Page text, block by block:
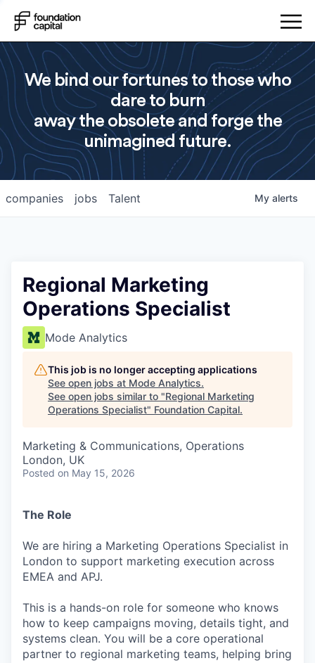
We bind our fortunes to those who
dare to burn
away the obsolete and forge the
unimagined future.
jobs
companies Talent My alerts
Regional Marketing
Operations Specialist
Mode Analytics
This job is no longer accepting applications
See open jobs at Mode Analytics.
See open jobs similar to "Regional Marketing
Operations Specialist" Foundation Capital.
Marketing & Communications, Operations
London, UK
Posted on May 15, 2026
The Role
We are hiring a Marketing Operations Specialist in
London to support marketing execution across
EMEA and APJ.
This is a hands-on role for someone who knows
how to keep campaigns moving, details tight, and
systems clean. You will be a core operational
partner to regional marketing teams, helping bring